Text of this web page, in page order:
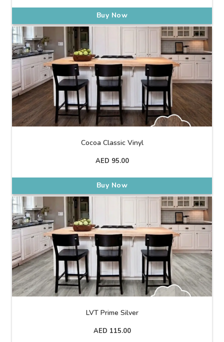
Buy Now
Cocoa Classic Vinyl
AED 95.00
Buy Now
LVT Prime Silver
AED 115.00